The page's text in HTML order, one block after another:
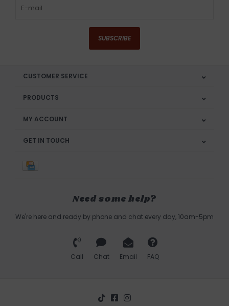
SUBSCRIBE
CUSTOMER SERVICE
PRODUCTS
MY ACCOUNT
GET IN TOUCH
Need some help?
We're here and ready by phone and chat every day, 10am-5pm
Call Chat Email FAQ